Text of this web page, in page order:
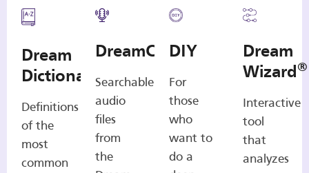
Dream
Dictionary
Definitions
of the
most
common
DreamCasts
Searchable
audio
files
from
the
DIY
For
those
who
want to
do a
Dream
Wizard®
Interactive
tool
that
analyzes